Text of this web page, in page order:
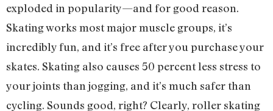
exploded in popularity—and for good reason.
Skating works most major muscle groups, it’s
incredibly fun, and it’s free after you purchase your
skates. Skating also causes 50 percent less stress to
your joints than jogging, and it’s much safer than
cycling. Sounds good, right? Clearly, roller skating